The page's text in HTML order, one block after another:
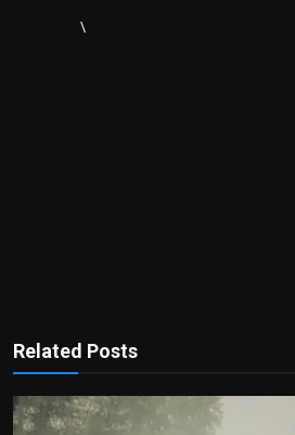
\
Related Posts